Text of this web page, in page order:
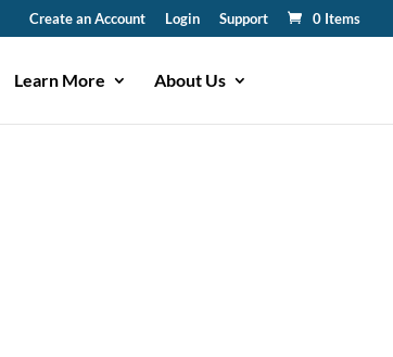
Create an Account Login Support 0 Items
Learn More About Us